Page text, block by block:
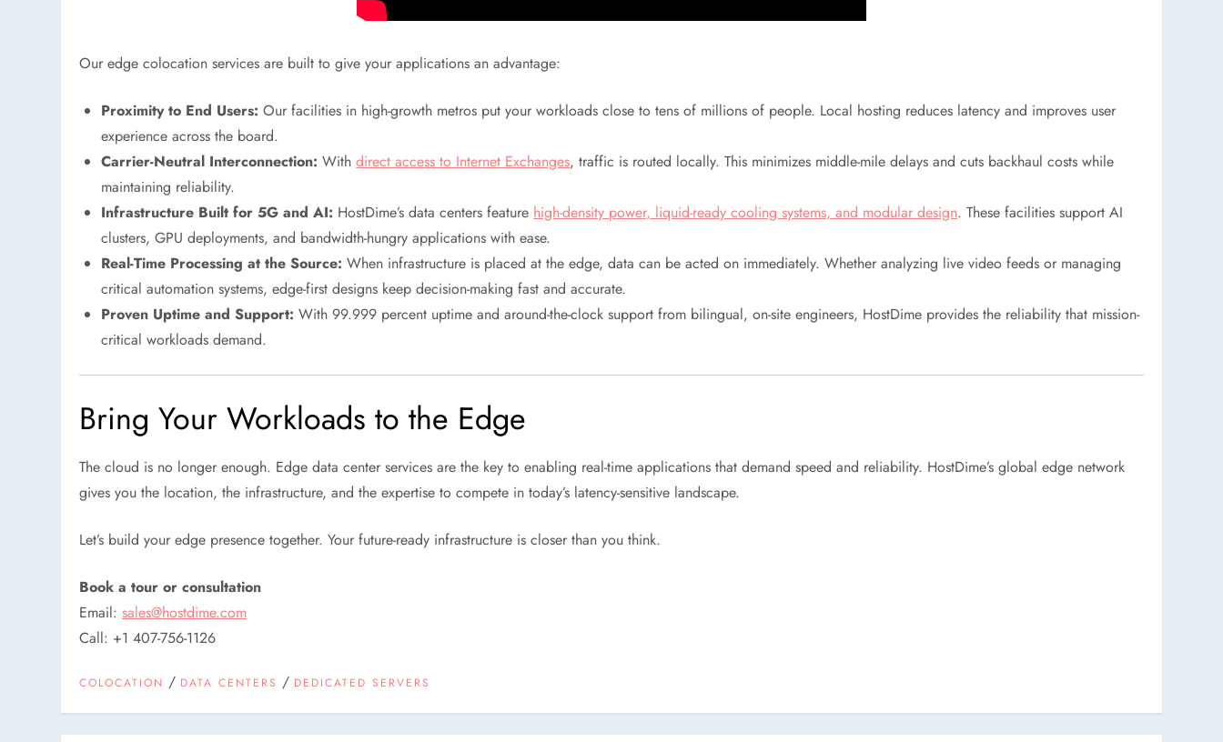
Our edge colocation services are built to give your applications an advantage:
Proximity to End Users: Our facilities in high-growth metros put your workloads close to tens of millions of people. Local hosting reduces latency and improves user
experience across the board.
Carrier-Neutral Interconnection: Withdirect access to Internet Exchanges, traffic is routed locally. This minimizes middle-mile delays and cuts backhaul costs while
maintaining reliability.
Infrastructure Built for 5G and AI: HostDime’s data centers feature high-density power, liquid-ready cooling systems, and modular design. These facilities support AI
clusters, GPU deployments, and bandwidth-hungry applications with ease.
Real-Time Processing at the Source: When infrastructure is placed at the edge, data can be acted on immediately. Whether analyzing live video feeds or managing
critical automation systems, edge-first designs keep decision-making fast and accurate.
Proven Uptime and Support: With 99.999 percent uptime and around-the-clock support from bilingual, on-site engineers, HostDime provides the reliability that mission-
critical workloads demand.
Bring Your Workloads to the Edge
The cloud is no longer enough. Edge data center services are the key to enabling real-time applications that demand speed and reliability. HostDime’s global edge network
gives you the location, the infrastructure, and the expertise to compete in today’s latency-sensitive landscape.
Let’s build your edge presence together. Your future-ready infrastructure is closer than you think.
Book a tour or consultation
Email:sales@hostdime.com
Call: +1 407-756-1126
COLOCATION / DATA CENTERS / DEDICATED SERVERS